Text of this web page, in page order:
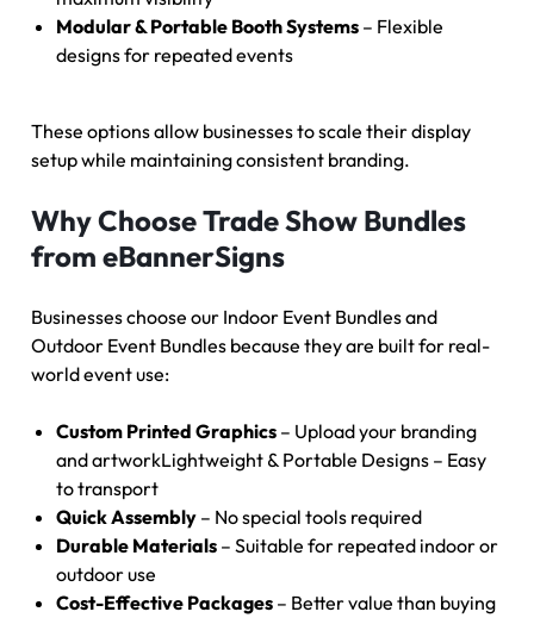
Modular & Portable Booth Systems– Flexible
designs for repeated events
These options allow businesses to scale their display
setup while maintaining consistent branding.
Why Choose Trade Show Bundles
from eBannerSigns
Businesses choose our Indoor Event Bundles and
Outdoor Event Bundles because they are built for real-
world event use:
Custom Printed Graphics– Upload your branding
and artworkLightweight & Portable Designs – Easy
to transport
Quick Assembly– No special tools required
Durable Materials– Suitable for repeated indoor or
outdoor use
Cost-Effective Packages– Better value than buying